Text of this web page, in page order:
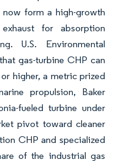
form a high-growth
for absorption
U.S. Environmental
gas-turbine CHP can
higher, a metric prized
propulsion, Baker
fueled turbine under
pivot toward cleaner
CHP and specialized
of the industrial gas